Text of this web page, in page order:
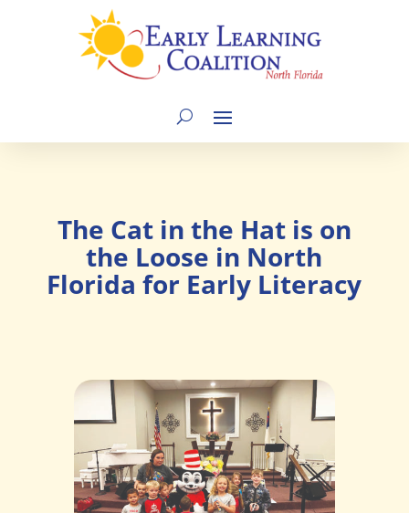
The Cat in the Hat is on
the Loose in North
Florida for Early Literacy